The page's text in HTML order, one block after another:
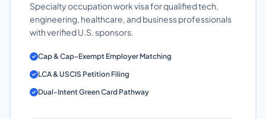
Specialty occupation work visa for qualified tech,
engineering, healthcare, and business professionals
with verified U.S. sponsors.
Cap & Cap-Exempt Employer Matching
LCA & USCIS Petition Filing
Dual-Intent Green Card Pathway